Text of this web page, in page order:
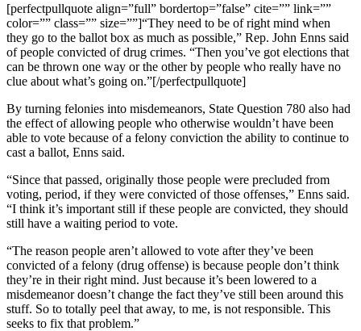
[perfectpullquote align=”full” bordertop=”false” cite=”” link=””
color=”” class=”” size=””]“They need to be of right mind when
they go to the ballot box as much as possible,” Rep. John Enns said
of people convicted of drug crimes. “Then you’ve got elections that
can be thrown one way or the other by people who really have no
clue about what’s going on.”[/perfectpullquote]
By turning felonies into misdemeanors, State Question 780 also had
the effect of allowing people who otherwise wouldn’t have been
able to vote because of a felony conviction the ability to continue to
cast a ballot, Enns said.
“Since that passed, originally those people were precluded from
voting, period, if they were convicted of those offenses,” Enns said.
“I think it’s important still if these people are convicted, they should
still have a waiting period to vote.
“The reason people aren’t allowed to vote after they’ve been
convicted of a felony (drug offense) is because people don’t think
they’re in their right mind. Just because it’s been lowered to a
misdemeanor doesn’t change the fact they’ve still been around this
stuff. So to totally peel that away, to me, is not responsible. This
seeks to fix that problem.”